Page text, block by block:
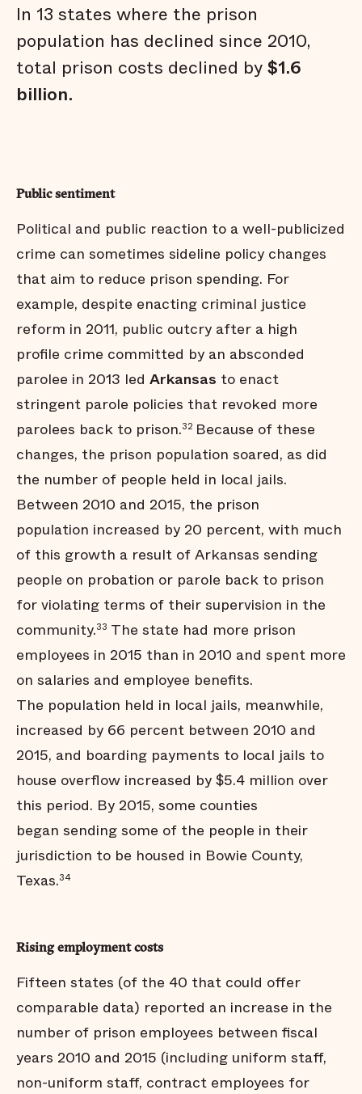
In 13 states where the prison
population has declined since 2010,
total prison costs declined by$1.6
billion.
Public sentiment
Political and public reaction to a well-publicized
crime can sometimes sideline policy changes
that aim to reduce prison spending. For
example, despite enacting criminal justice
reform in 2011, public outcry after a high
profile crime committed by an absconded
parolee in 2013 led Arkansas to enact
stringent parole policies that revoked more
parolees back to prison.32 Because of these
changes, the prison population soared, as did
the number of people held in local jails.
Between 2010 and 2015, the prison
population increased by 20 percent, with much
of this growth a result of Arkansas sending
people on probation or parole back to prison
for violating terms of their supervision in the
community.33 The state had more prison
employees in 2015 than in 2010 and spent more
on salaries and employee benefits.
The population held in local jails, meanwhile,
increased by 66 percent between 2010 and
2015, and boarding payments to local jails to
house overflow increased by $5.4 million over
this period. By 2015, some counties
began sending some of the people in their
jurisdiction to be housed in Bowie County,
Texas.34
Rising employment costs
Fifteen states (of the 40 that could offer
comparable data) reported an increase in the
number of prison employees between fiscal
years 2010 and 2015 (including uniform staff,
non-uniform staff, contract employees for